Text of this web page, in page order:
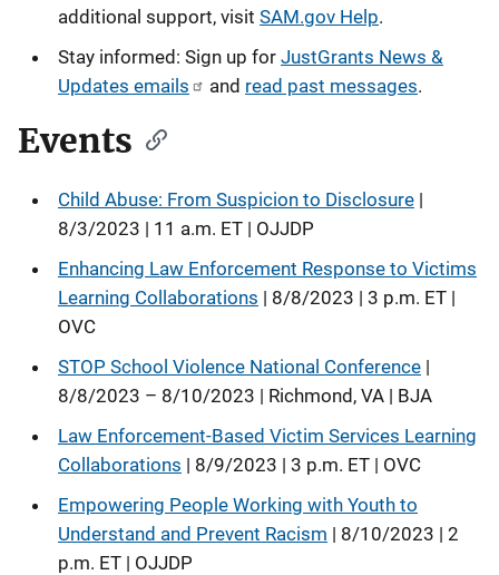
additional support, visit SAM.gov Help.
Stay informed: Sign up for JustGrants News &
Updates emails
and read past messages.
Events
Child Abuse: From Suspicion to Disclosure |
8/3/2023 | 11 a.m. ET | OJJDP
Enhancing Law Enforcement Response to Victims
Learning Collaborations | 8/8/2023 | 3 p.m. ET |
OVC
STOP School Violence National Conference |
8/8/2023 – 8/10/2023 | Richmond, VA | BJA
Law Enforcement-Based Victim Services Learning
Collaborations | 8/9/2023 | 3 p.m. ET | OVC
Empowering People Working with Youth to
Understand and Prevent Racism | 8/10/2023 | 2
p.m. ET | OJJDP